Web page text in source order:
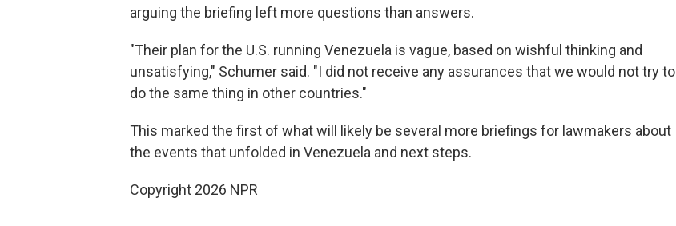
arguing the briefing left more questions than answers.
"Their plan for the U.S. running Venezuela is vague, based on wishful thinking and
unsatisfying," Schumer said. "I did not receive any assurances that we would not try to
do the same thing in other countries."
This marked the first of what will likely be several more briefings for lawmakers about
the events that unfolded in Venezuela and next steps.
Copyright 2026 NPR